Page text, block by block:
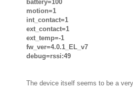
battery=100
motion=1
int_contact=1
ext_contact=1
ext_temp=-1
fw_ver=4.0.1_EL_v7
debug=rssi:49
The device itself seems to be a